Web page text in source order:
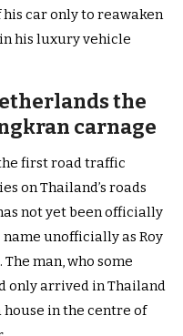
car only to reawaken
his luxury vehicle
the
carnage
first road traffic
on Thailand’s roads
not yet been officially
unofficially as Roy
The man, who some
only arrived in Thailand
house in the centre of